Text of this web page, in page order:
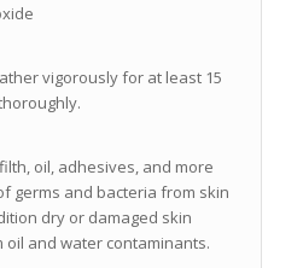
vigorously for at least 15
oil, adhesives, and more
germs and bacteria from skin
dry or damaged skin
oil and water contaminants.